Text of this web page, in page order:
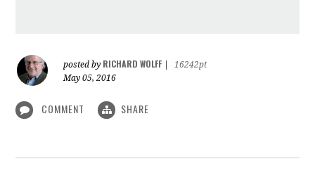
posted by RICHARD WOLFF
16242pt
May 05, 2016
COMMENT SHARE